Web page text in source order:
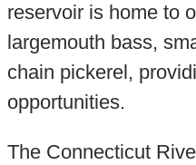
reservoir is home to
largemouth bass,
chain pickerel,
opportunities.
The Connecticut